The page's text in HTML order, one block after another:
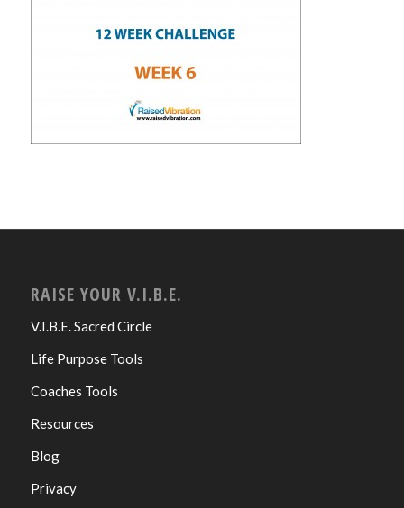
RAISE YOUR V.I.B.E.
V.I.B.E. Sacred Circle
Life Purpose Tools
Coaches Tools
Resources
Blog
Privacy